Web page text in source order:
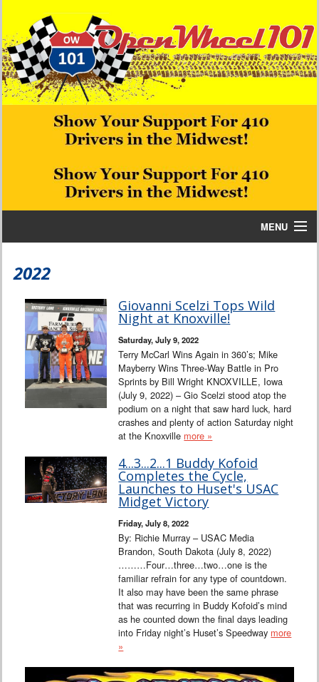
MENU
Interviews
Columns
From the Stands
Links
101 on OW 101
2022
Giovanni Scelzi Tops Wild
Night at Knoxville!
Saturday, July 9, 2022
Terry McCarl Wins Again in 360’s; Mike
Mayberry Wins Three-Way Battle in Pro
Sprints by Bill Wright KNOXVILLE, Iowa
(July 9, 2022) – Gio Scelzi stood atop the
podium on a night that saw hard luck, hard
crashes and plenty of action Saturday night
at the Knoxville more »
4...3...2...1 Buddy Kofoid
Completes the Cycle,
Launches to Huset's USAC
Midget Victory
Friday, July 8, 2022
By: Richie Murray – USAC Media
Brandon, South Dakota (July 8, 2022)
………Four…three…two…one is the
familiar refrain for any type of countdown.
It also may have been the same phrase
that was recurring in Buddy Kofoid’s mind
as he counted down the final days leading
into Friday night’s Huset’s Speedway more
»